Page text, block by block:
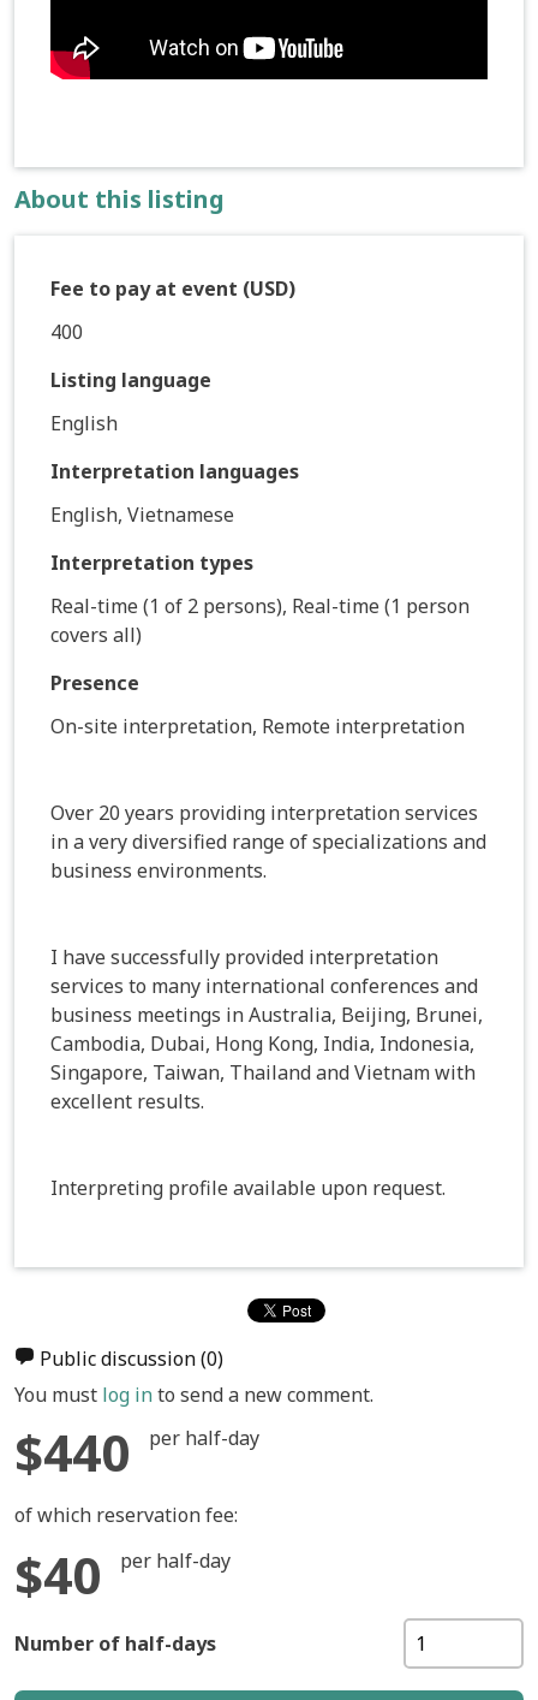
About this listing
Fee to pay at event (USD)
400
Listing language
English
Interpretation languages
English, Vietnamese
Interpretation types
Real-time (1 of 2 persons), Real-time (1 person
covers all)
Presence
On-site interpretation, Remote interpretation
Over 20 years providing interpretation services
in a very diversified range of specializations and
business environments.
I have successfully provided interpretation
services to many international conferences and
business meetings in Australia, Beijing, Brunei,
Cambodia, Dubai, Hong Kong, India, Indonesia,
Singapore, Taiwan, Thailand and Vietnam with
excellent results.
Interpreting profile available upon request.
Public discussion(0)
You must log into send a new comment.
$440 per half-day
of which reservation fee:
$40 per half-day
Number of half-days